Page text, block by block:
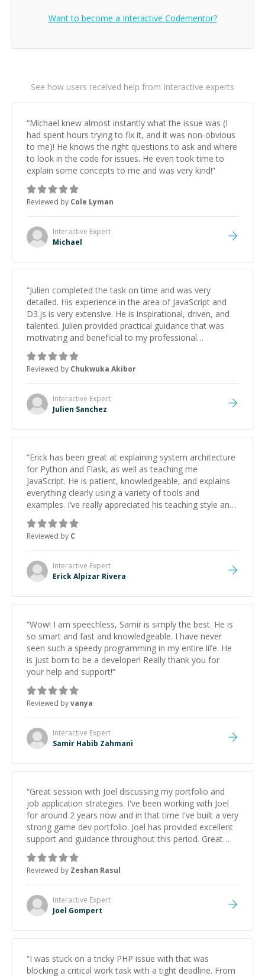
Want to become a Interactive Codementor?
See how users received help from Interactive experts
“Michael knew almost instantly what the issue was (I
had spent hours trying to fix it, and it was non-obvious
to me)! He knows the right questions to ask and where
to look in the code for issues. He even took time to
explain some concepts to me and was very kind!”
Reviewed by Cole Lyman
Interactive Expert
Michael
“Julien completed the task on time and was very
detailed. His experience in the area of JavaScript and
D3.js is very extensive. He is inspirational, driven, and
talented. Julien provided practical guidance that was
motivating and beneficial to my professional
development. He epitomizes what a true teacher and
mentor are. I would highly recommend him for D3.js
and JavaScript-related tasks as he did very complex
things in very simple ways.”
Reviewed by Chukwuka Akibor
Interactive Expert
Julien Sanchez
“Erick has been great at explaining system architecture
for Python and Flask, as well as teaching me
JavaScript. He is patient, knowledgeable, and explains
everything clearly using a variety of tools and
examples. I’ve really appreciated his teaching style and
support.
Reviewed by C
Interactive Expert
Erick Alpizar Rivera
“Wow! I am speechless, Samir is simply the best. He is
so smart and fast and knowledgeable. I have never
seen such a speedy programming in my entire life. He
is just born to be a developer! Really thank you for
your help and support!”
Reviewed byvanya
Interactive Expert
Samir Habib Zahmani
“Great session with Joel discussing my portfolio and
job application strategies. I've been working with Joel
for around 2 years now and in that time I've built a very
strong game dev portfolio. Joel has provided excellent
support and guidance throughout this period. Great
mentor and very experienced and knowledgeable
about game dev and the industry.
Reviewed by Zeshan Rasul
Interactive Expert
Joel Gompert
“I was stuck on a tricky PHP issue with that was
blocking a critical work task with a tight deadline. From